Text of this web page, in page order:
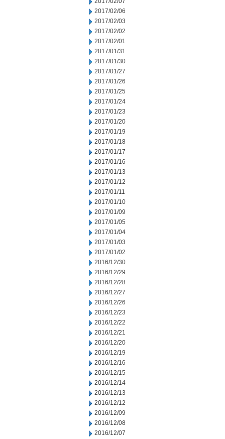
2017/02/06
2017/02/03
2017/02/02
2017/02/01
2017/01/31
2017/01/30
2017/01/27
2017/01/26
2017/01/25
2017/01/24
2017/01/23
2017/01/20
2017/01/19
2017/01/18
2017/01/17
2017/01/16
2017/01/13
2017/01/12
2017/01/11
2017/01/10
2017/01/09
2017/01/05
2017/01/04
2017/01/03
2017/01/02
2016/12/30
2016/12/29
2016/12/28
2016/12/27
2016/12/26
2016/12/23
2016/12/22
2016/12/21
2016/12/20
2016/12/19
2016/12/16
2016/12/15
2016/12/14
2016/12/13
2016/12/12
2016/12/09
2016/12/08
2016/12/07